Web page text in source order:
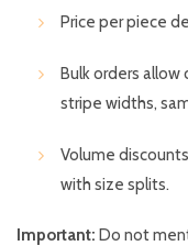
Price per piece
Bulk orders
stripe widths,
Volume
with size splits.
Important: Do not